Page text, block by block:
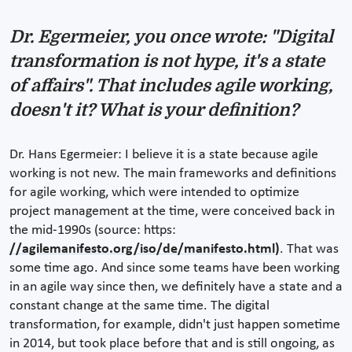
Dr. Egermeier, you once wrote: "Digital
transformation is not hype, it's a state
of affairs". That includes agile working,
doesn't it? What is your definition?
Dr. Hans Egermeier: I believe it is a state because agile
working is not new. The main frameworks and definitions
for agile working, which were intended to optimize
project management at the time, were conceived back in
the mid-1990s (source: https:
//agilemanifesto.org/iso/de/manifesto.html). That was
some time ago. And since some teams have been working
in an agile way since then, we definitely have a state and a
constant change at the same time. The digital
transformation, for example, didn't just happen sometime
in 2014, but took place before that and is still ongoing, as